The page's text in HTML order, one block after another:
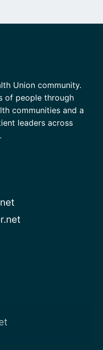
Union community.
of people through
communities and a
leaders across